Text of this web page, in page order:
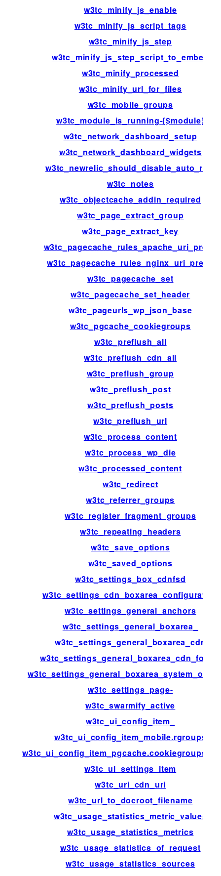
w3tc_minify_js_enable
w3tc_minify_js_script_tags
w3tc_minify_js_step
w3tc_minify_js_step_script_to_embed
w3tc_minify_processed
w3tc_minify_url_for_files
w3tc_mobile_groups
w3tc_module_is_running-{$module}
w3tc_network_dashboard_setup
w3tc_network_dashboard_widgets
w3tc_newrelic_should_disable_auto_rum
w3tc_notes
w3tc_objectcache_addin_required
w3tc_page_extract_group
w3tc_page_extract_key
w3tc_pagecache_rules_apache_uri_prefix
w3tc_pagecache_rules_nginx_uri_prefix
w3tc_pagecache_set
w3tc_pagecache_set_header
w3tc_pageurls_wp_json_base
w3tc_pgcache_cookiegroups
w3tc_preflush_all
w3tc_preflush_cdn_all
w3tc_preflush_group
w3tc_preflush_post
w3tc_preflush_posts
w3tc_preflush_url
w3tc_process_content
w3tc_process_wp_die
w3tc_processed_content
w3tc_redirect
w3tc_referrer_groups
w3tc_register_fragment_groups
w3tc_repeating_headers
w3tc_save_options
w3tc_saved_options
w3tc_settings_box_cdnfsd
w3tc_settings_cdn_boxarea_configuration
w3tc_settings_general_anchors
w3tc_settings_general_boxarea_
w3tc_settings_general_boxarea_cdn
w3tc_settings_general_boxarea_cdn_footer
w3tc_settings_page-
w3tc_swarmify_active
w3tc_ui_config_item_
w3tc_ui_config_item_mobile.rgroups
w3tc_ui_settings_item
w3tc_uri_cdn_uri
w3tc_url_to_docroot_filename
w3tc_usage_statistics_metric_values
w3tc_usage_statistics_metrics
w3tc_usage_statistics_of_request
w3tc_usage_statistics_sources